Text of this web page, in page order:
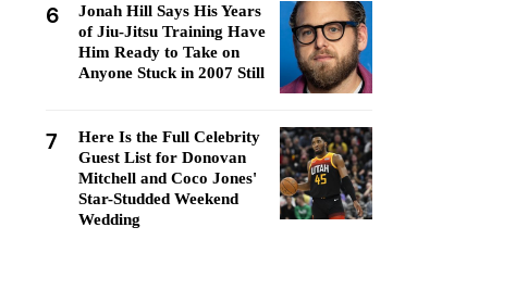
6
Jonah Hill Says His Years
of Jiu-Jitsu Training Have
Him Ready to Take on
Anyone Stuck in 2007 Still
7
Here Is the Full Celebrity
Guest List for Donovan
Mitchell and Coco Jones'
Star-Studded Weekend
Wedding